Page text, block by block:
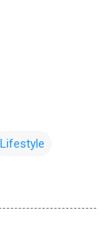
Lifestyle